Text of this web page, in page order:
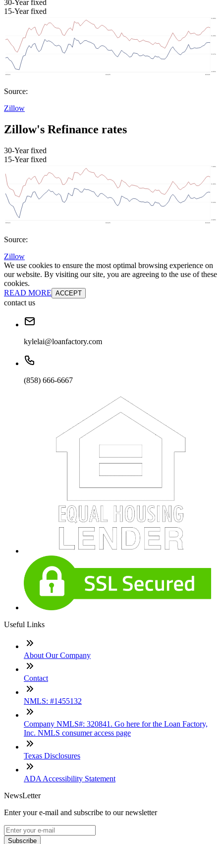
30-Year fixed
15-Year fixed
Source:
Zillow
Zillow's Refinance rates
30-Year fixed
15-Year fixed
Source:
Zillow
We use cookies to ensure the most optimal browsing experience on
our website. By visiting our site, you are agreeing to the use of these
cookies.
READ MORE ACCEPT
contact us
kylelai@loanfactory.com
(858) 666-6667
Useful Links
About Our Company
Contact
NMLS: #1455132
Company NMLS#: 320841. Go here for the Loan Factory,
Inc. NMLS consumer access page
Texas Disclosures
ADA Accessibility Statement
NewsLetter
Enter your e-mail and subscribe to our newsletter
Subscribe